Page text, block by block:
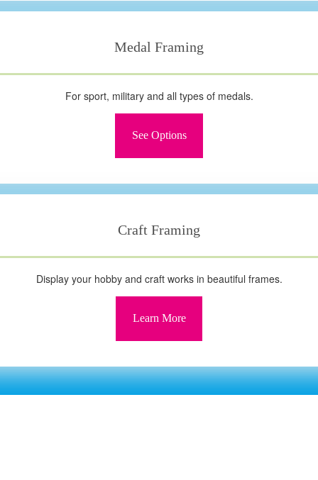
Medal Framing
For sport, military and all types of medals.
See Options
Craft Framing
Display your hobby and craft works in beautiful frames.
Learn More